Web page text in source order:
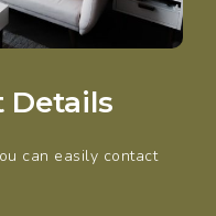
Details
can easily contact